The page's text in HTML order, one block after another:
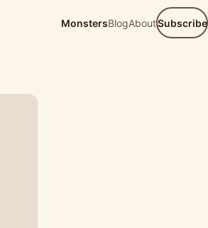
MonstersBlogAboutSubscribe